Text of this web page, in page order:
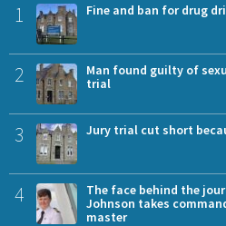
1 Fine and ban for drug
2
Man found guilty of
trial
3 Jury trial cut short
4
The face behind the
Johnson takes
master